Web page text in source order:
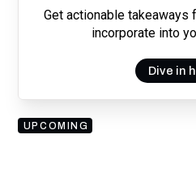
Get actionable takeaways
incorporate into
Dive in
UPCOMING